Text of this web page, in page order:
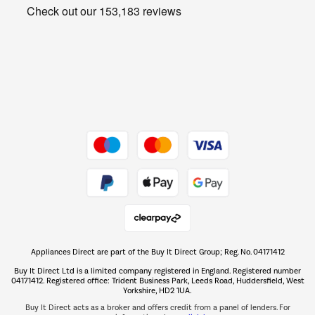
Get the look for less
The hot tub specialists
Shop now Â»
Appliances Direct are part of the Buy It Direct Group; Reg. No. 04171412
Buy It Direct Ltd is a limited company registered in England. Registered number
04171412. Registered office: Trident Business Park, Leeds Road, Huddersfield, West
Yorkshire, HD2 1UA.
Buy It Direct acts as a broker and offers credit from a panel of lenders. For